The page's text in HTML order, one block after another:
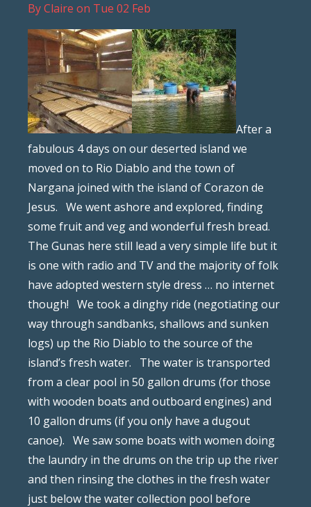
ByClaire on Tue 02 Feb
After a
fabulous 4 days on our deserted island we
moved on to Rio Diablo and the town of
Nargana joined with the island of Corazon de
Jesus. We went ashore and explored, finding
some fruit and veg and wonderful fresh bread.
The Gunas here still lead a very simple life but it
is one with radio and TV and the majority of folk
have adopted western style dress … no internet
though! We took a dinghy ride (negotiating our
way through sandbanks, shallows and sunken
logs) up the Rio Diablo to the source of the
island’s fresh water. The water is transported
from a clear pool in 50 gallon drums (for those
with wooden boats and outboard engines) and
10 gallon drums (if you only have a dugout
canoe). We saw some boats with women doing
the laundry in the drums on the trip up the river
and then rinsing the clothes in the fresh water
just below the water collection pool before